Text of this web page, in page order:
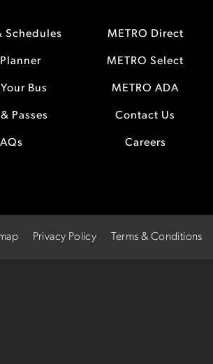
Schedules
Bus
Passes
METRO Direct
METRO Select
METRO ADA
Contact Us
Careers
Privacy Policy Terms & Conditions